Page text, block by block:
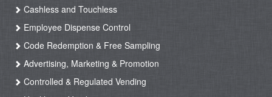
Cashless and Touchless
Employee Dispense Control
Code Redemption & Free Sampling
Advertising, Marketing & Promotion
Controlled & Regulated Vending